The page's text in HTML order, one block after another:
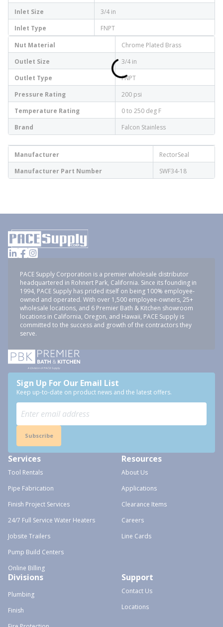
Inlet Size
3/4 in
Inlet Type
FNPT
Nut Material
Chrome Plated Brass
Outlet Size
3/4 in
Outlet Type
FNPT
Pressure Rating
200 psi
Temperature Rating
0 to 250 deg F
Brand
Falcon Stainless
Manufacturer
RectorSeal
Manufacturer Part Number
SWF34-18
PACE Supply Corporation is a premier wholesale distributor
headquartered in Rohnert Park, California. Since its founding in
1994, PACE Supply has prided itself on being 100% employee-
owned and operated. With over 1,500 employee-owners, 25+
wholesale locations, and 6 Premier Bath & Kitchen showroom
locations in California, Oregon, and Hawaii, PACE Supply is
committed to the success and growth of the contractors they
serve.
Sign Up For Our Email List
Keep up-to-date on product news and the latest offers.
Subscribe
Services
Tool Rentals
Pipe Fabrication
Finish Project Services
24/7 Full Service Water Heaters
Jobsite Trailers
Pump Build Centers
Online Billing
Resources
About Us
Applications
Clearance Items
Careers
Line Cards
Divisions
Plumbing
Finish
Support
Contact Us
Locations